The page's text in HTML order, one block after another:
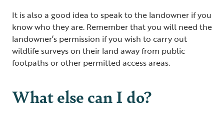
It is also a good idea to speak to the landowner if you
know who they are. Remember that you will need the
landowner’s permission if you wish to carry out
wildlife surveys on their land away from public
footpaths or other permitted access areas.
What else can I do?